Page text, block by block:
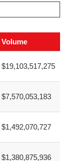
Volume
$19,103,517,275
$7,570,053,183
$1,492,070,727
$1,380,875,936